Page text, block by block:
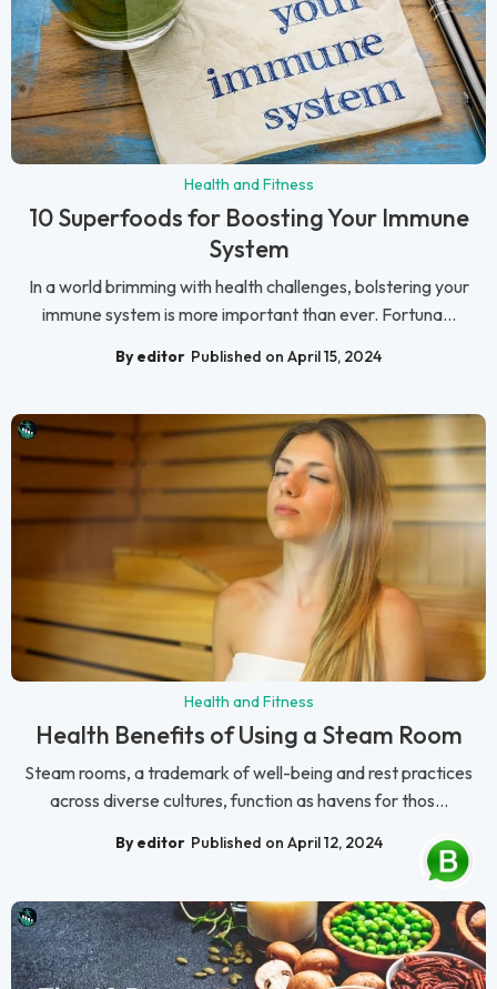
Health and Fitness
10 Superfoods for Boosting Your Immune
System
In a world brimming with health challenges, bolstering your
immune system is more important than ever. Fortuna...
By editor Published on April 15, 2024
Health and Fitness
Health Benefits of Using a Steam Room
Steam rooms, a trademark of well-being and rest practices
across diverse cultures, function as havens for thos...
By editor Published on April 12, 2024